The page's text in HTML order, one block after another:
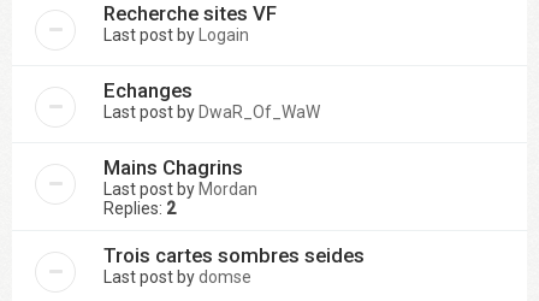
Recherche sites VF
Last post by Logain
Echanges
Last post by DwaR_Of_WaW
Mains Chagrins
Last post by Mordan
Replies: 2
Trois cartes sombres seides
Last post bydomse